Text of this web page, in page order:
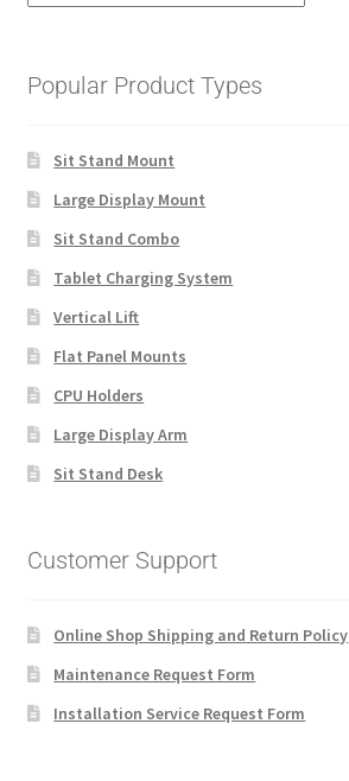
Popular Product Types
Sit Stand Mount
Large Display Mount
Sit Stand Combo
Tablet Charging System
Vertical Lift
Flat Panel Mounts
CPU Holders
Large Display Arm
Sit Stand Desk
Customer Support
Online Shop Shipping and Return Policy
Maintenance Request Form
Installation Service Request Form